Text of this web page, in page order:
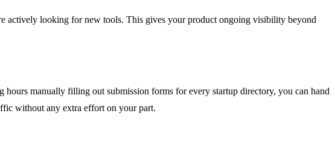
actively looking for new tools. This gives your product ongoing visibility beyond
manually filling out submission forms for every startup directory, you can hand
without any extra effort on your part.